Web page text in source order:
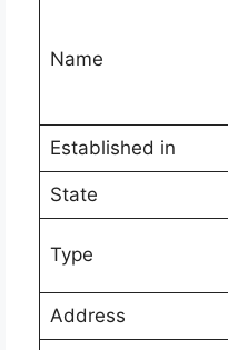
Name
Established in
State
Type
Address